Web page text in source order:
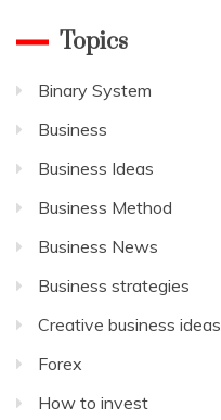
Topics
Binary System
Business
Business Ideas
Business Method
Business News
Business strategies
Creative business ideas
Forex
How to invest